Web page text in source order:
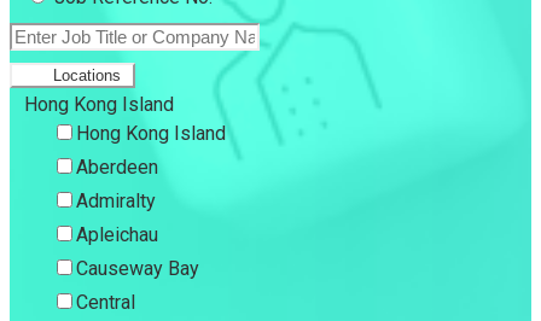
Locations
Hong Kong Island
Hong Kong Island
Aberdeen
Admiralty
Apleichau
Causeway Bay
Central